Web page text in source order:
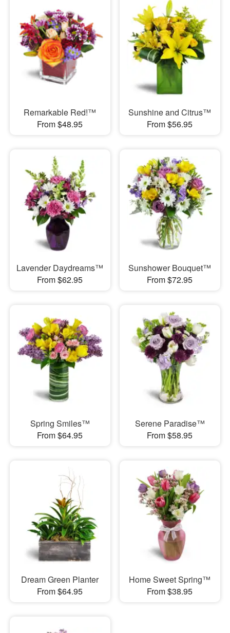
Remarkable Red!™
From $48.95
Sunshine and Citrus™
From $56.95
Lavender Daydreams™
From $62.95
Sunshower Bouquet™
From $72.95
Spring Smiles™
From $64.95
Serene Paradise™
From $58.95
Dream Green Planter
From $64.95
Home Sweet Spring™
From $38.95